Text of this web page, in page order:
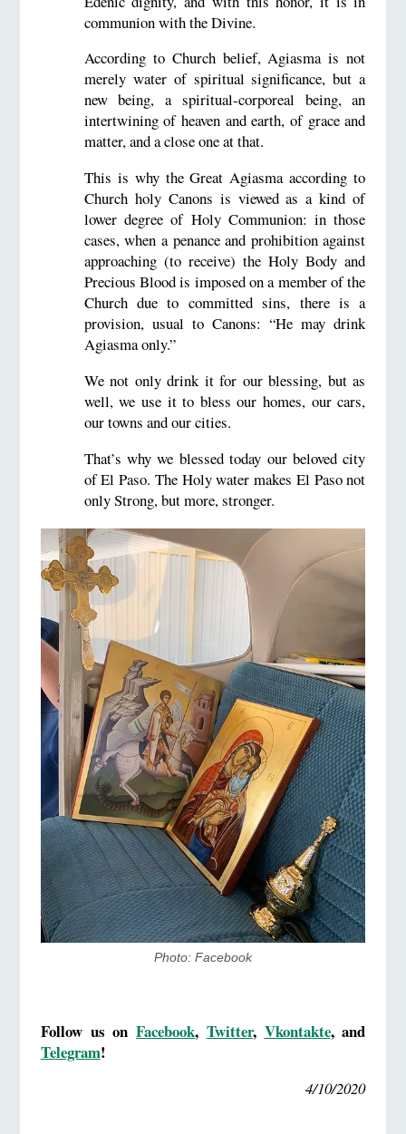
communion with the Divine.
According to Church belief, Agiasma is not
merely water of spiritual significance, but a
new being, a spiritual-corporeal being, an
intertwining of heaven and earth, of grace and
matter, and a close one at that.
This is why the Great Agiasma according to
Church holy Canons is viewed as a kind of
lower degree of Holy Communion: in those
cases, when a penance and prohibition against
approaching (to receive) the Holy Body and
Precious Blood is imposed on a member of the
Church due to committed sins, there is a
provision, usual to Canons: “He may drink
Agiasma only.”
We not only drink it for our blessing, but as
well, we use it to bless our homes, our cars,
our towns and our cities.
That’s why we blessed today our beloved city
of El Paso. The Holy water makes El Paso not
only Strong, but more, stronger.
Photo: Facebook
Follow us on Facebook, Twitter, Vkontakte, and
Telegram!
4/10/2020